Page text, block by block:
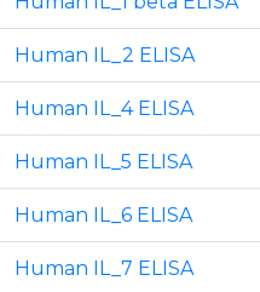
Human IL_2 ELISA
Human IL_4 ELISA
Human IL_5 ELISA
Human IL_6 ELISA
Human IL_7 ELISA